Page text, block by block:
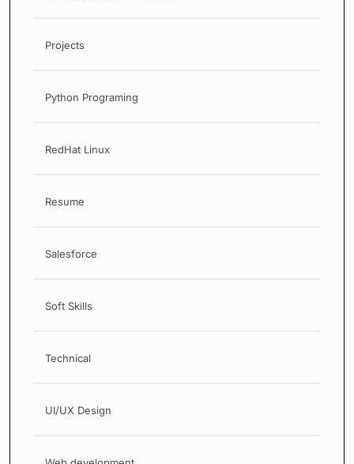
Projects
Python Programing
RedHat Linux
Resume
Salesforce
Soft Skills
Technical
UI/UX Design